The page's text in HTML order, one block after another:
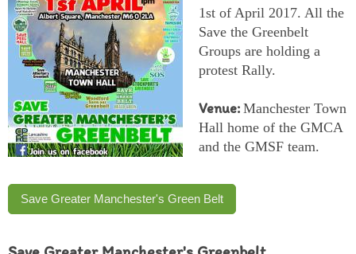
1st of April 2017. All the
Save the Greenbelt
Groups are holding a
protest Rally.
Venue: Manchester Town
Hall home of the GMCA
and the GMSF team.
Save Greater Manchester's Green Belt